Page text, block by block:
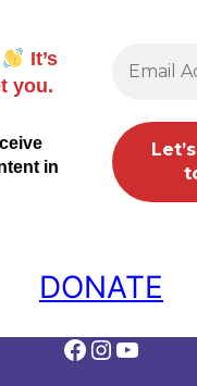
It’s
you.
in
DONATE
Facebook